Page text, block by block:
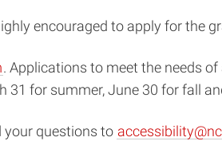
encouraged to apply for the
. Applications to meet the needs
for summer, June 30 for fall
your questions to